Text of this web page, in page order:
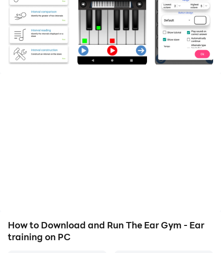
your PC. Enjoy the large screen and high-definition
quality on your PC!
The Ear Gym -Ear Trainer The most complete ear
trainer on the market. Ear training for musicians
double octave, ascending or descending intervals and
harmonic or melodic intervals. Also, this ear training
How to Download and Run The Ear Gym - Ear
training on PC